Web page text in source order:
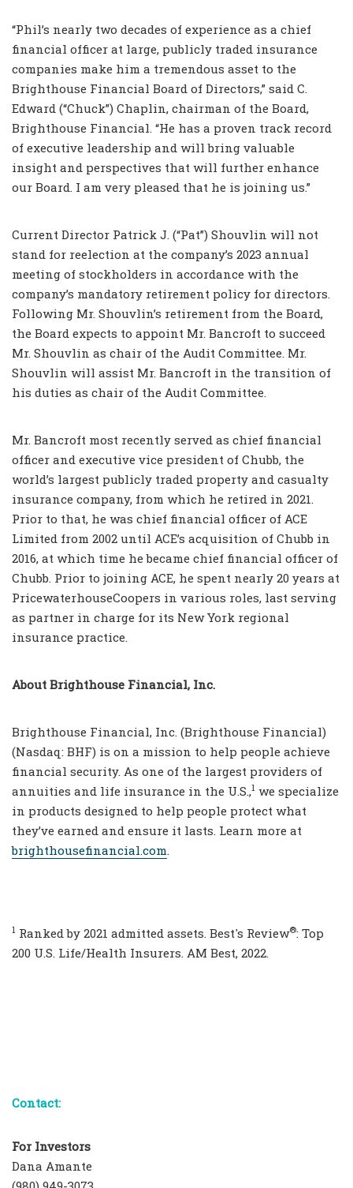
“Phil’s nearly two decades of experience as a chief
financial officer at large, publicly traded insurance
companies make him a tremendous asset to the
Brighthouse Financial Board of Directors,” said C.
Edward (“Chuck”) Chaplin, chairman of the Board,
Brighthouse Financial. “He has a proven track record
of executive leadership and will bring valuable
insight and perspectives that will further enhance
our Board. I am very pleased that he is joining us.”
Current Director Patrick J. (“Pat”) Shouvlin will not
stand for reelection at the company’s 2023 annual
meeting of stockholders in accordance with the
company’s mandatory retirement policy for directors.
Following Mr. Shouvlin’s retirement from the Board,
the Board expects to appoint Mr. Bancroft to succeed
Mr. Shouvlin as chair of the Audit Committee. Mr.
Shouvlin will assist Mr. Bancroft in the transition of
his duties as chair of the Audit Committee.
Mr. Bancroft most recently served as chief financial
officer and executive vice president of Chubb, the
world’s largest publicly traded property and casualty
insurance company, from which he retired in 2021.
Prior to that, he was chief financial officer of ACE
Limited from 2002 until ACE’s acquisition of Chubb in
2016, at which time he became chief financial officer of
Chubb. Prior to joining ACE, he spent nearly 20 years at
PricewaterhouseCoopers in various roles, last serving
as partner in charge for its New York regional
insurance practice.
About Brighthouse Financial, Inc.
Brighthouse Financial, Inc. (Brighthouse Financial)
(Nasdaq: BHF) is on a mission to help people achieve
financial security. As one of the largest providers of
annuities and life insurance in the U.S.,1 we specialize
in products designed to help people protect what
they’ve earned and ensure it lasts. Learn more at
brighthousefinancial.com.
1 Ranked by 2021 admitted assets. Best's Review®: Top
200 U.S. Life/Health Insurers. AM Best, 2022.
Contact:
For Investors
Dana Amante